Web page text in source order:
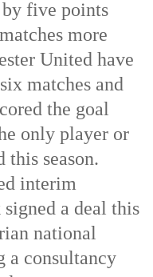
five points
more
United have
matches and
the goal
only player or
this season.
interim
a deal this
national
a consultancy